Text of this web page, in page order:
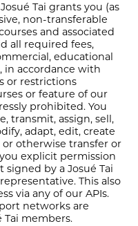
Tai grants you (as
non-transferable
and associated
all required fees,
educational
in accordance with
or restrictions
or feature of our
prohibited. You
transmit, assign, sell,
adapt, edit, create
otherwise transfer or
explicit permission
by a Josué Tai
This also
via any of our APIs.
networks are
Tai members.